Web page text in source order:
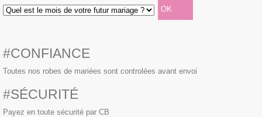
#CONFIANCE
Toutes nos robes de mariées sont controlées avant envoi
#SÉCURITÉ
Payez en toute sécurité par CB